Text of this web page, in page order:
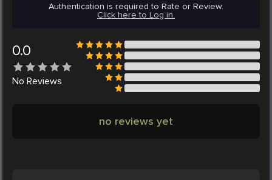
Authentication is required to Rate or Review.
Click here to Log in.
0.0
No Reviews
no reviews yet